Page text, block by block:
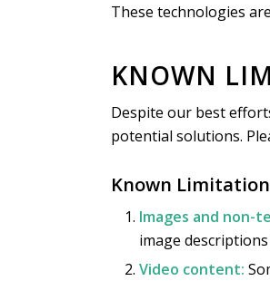
These technologies
KNOWN
Despite our best
potential solutions.
Known
Images and non-
image
Video content: